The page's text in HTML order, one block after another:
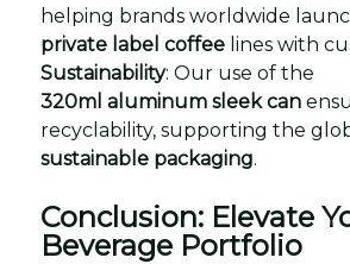
helping brands worldwide
private label coffee lines with
Sustainability: Our use of the
320ml aluminum sleek can
recyclability, supporting the
sustainable packaging.
Conclusion: Elevate
Beverage Portfolio